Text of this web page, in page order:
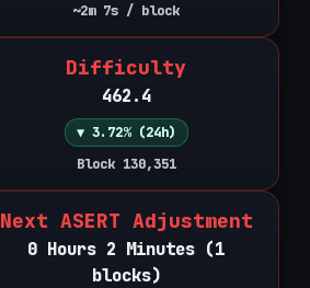
~2m 7s / block
Difficulty
462.4
▼ 3.72% (24h)
Block 130,351
Next ASERT Adjustment
0 Hours 2 Minutes (1
blocks)